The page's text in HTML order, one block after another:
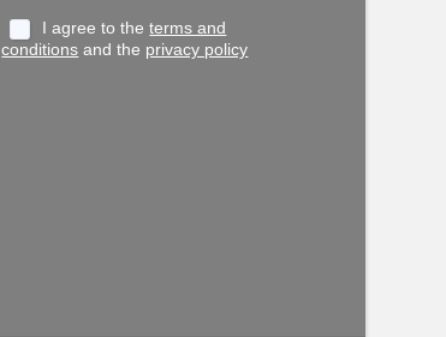
I agree to theterms and
conditions and the privacy policy